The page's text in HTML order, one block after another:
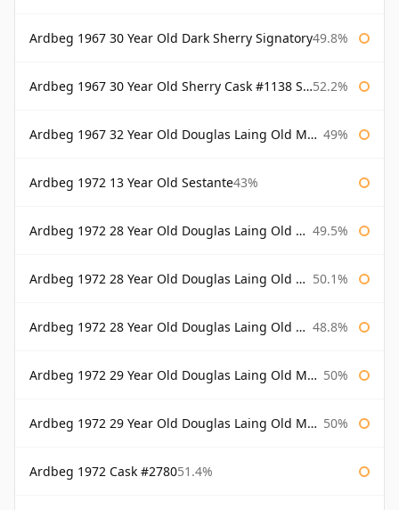
Ardbeg 1967 30 Year Old Dark Sherry Signatory49.8%
Ardbeg 1967 30 Year Old Sherry Cask #1138 Signatory 52.2%
Ardbeg 1967 32 Year Old Douglas Laing Old Malt Cask 49%
Ardbeg 1972 13 Year Old Sestante43%
Ardbeg 1972 28 Year Old Douglas Laing Old Malt Cask 49.5%
Ardbeg 1972 28 Year Old Douglas Laing Old Malt Cask Bottled 2000 50.1%
Ardbeg 1972 28 Year Old Douglas Laing Old Malt Cask Bottled 2001 48.8%
Ardbeg 1972 29 Year Old Douglas Laing Old Malt Cask 50%
Ardbeg 1972 29 Year Old Douglas Laing Old Malt Cask Bottled 2001 50%
Ardbeg 1972 Cask #278051.4%